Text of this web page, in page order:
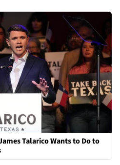
Talarico Wants to Do to